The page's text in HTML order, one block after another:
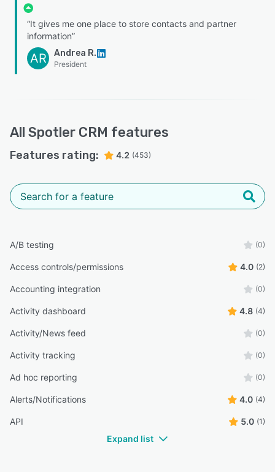
“It gives me one place to store contacts and partner
information”
AR Andrea R.
President
All Spotler CRM features
Features rating: 4.2 (453)
A/B testing (0)
Access controls/permissions 4.0 (2)
Accounting integration (0)
Activity dashboard 4.8 (4)
Activity/News feed (0)
Activity tracking (0)
Ad hoc reporting (0)
Alerts/Notifications 4.0 (4)
API 5.0 (1)
Expand list